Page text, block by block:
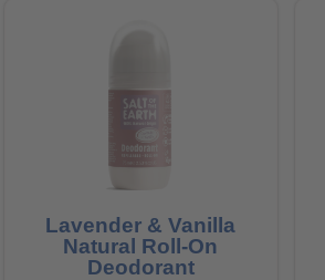
Lavender & Vanilla
Natural Roll-On
Deodorant